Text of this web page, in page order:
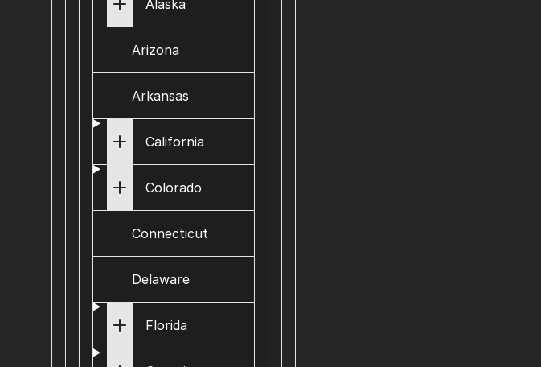
Alaska
Arizona
Arkansas
California
Colorado
Connecticut
Delaware
Florida